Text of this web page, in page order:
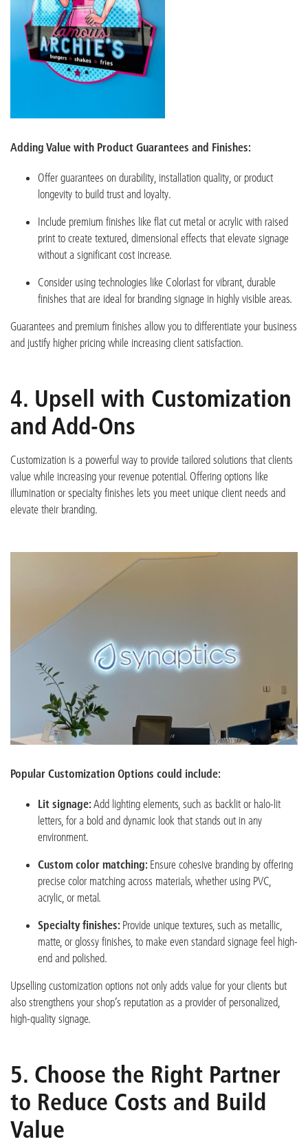
Adding Value with Product Guarantees and Finishes:
Offer guarantees on durability, installation quality, or product
longevity to build trust and loyalty.
Include premium finishes like flat cut metal or acrylic with raised
print to create textured, dimensional effects that elevate signage
without a significant cost increase.
Consider using technologies like Colorlast for vibrant, durable
finishes that are ideal for branding signage in highly visible areas.
Guarantees and premium finishes allow you to differentiate your business
and justify higher pricing while increasing client satisfaction.
4. Upsell with Customization
and Add-Ons
Customization is a powerful way to provide tailored solutions that clients
value while increasing your revenue potential. Offering options like
illumination or specialty finishes lets you meet unique client needs and
elevate their branding.
Popular Customization Options could include:
Lit signage: Add lighting elements, such as backlit or halo-lit
letters, for a bold and dynamic look that stands out in any
environment.
Custom color matching: Ensure cohesive branding by offering
precise color matching across materials, whether using PVC,
acrylic, or metal.
Specialty finishes: Provide unique textures, such as metallic,
matte, or glossy finishes, to make even standard signage feel high-
end and polished.
Upselling customization options not only adds value for your clients but
also strengthens your shop’s reputation as a provider of personalized,
high-quality signage.
5. Choose the Right Partner
to Reduce Costs and Build
Value